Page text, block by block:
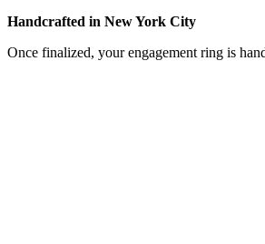
Handcrafted in New York City
Once finalized, your engagement ring is